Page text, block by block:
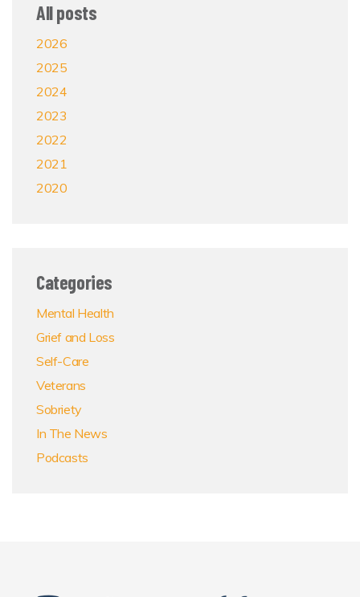
All posts
2026
2025
2024
2023
2022
2021
2020
Categories
Mental Health
Grief and Loss
Self-Care
Veterans
Sobriety
In The News
Podcasts